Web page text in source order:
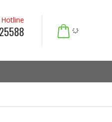
Hotline